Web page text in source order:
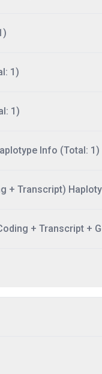
1)
1)
Info (Total: 1)
+ Transcript)
+ Transcript +